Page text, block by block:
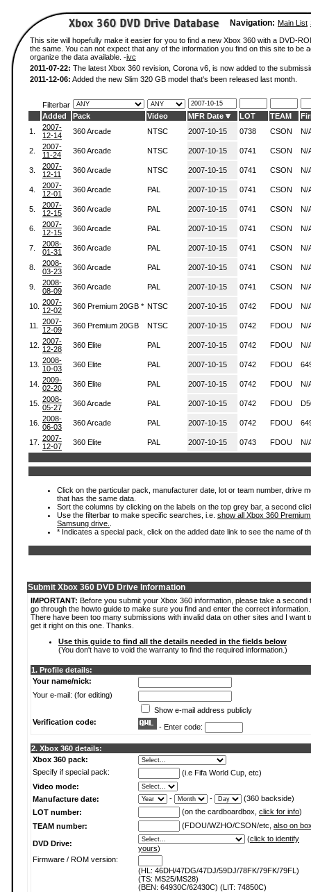
Navigation: Main List
This site will hopefully make it easier for you to find a new Xbox 360 with a DVD-
the same. You can not expect that any of the information you find on this site to
organize the data available. -ivc
2011-07-22: The latest Xbox 360 revision, Corona v6, is now added to the
2011-12-06: Added the new Slim 320 GB model that's been released last month.
Filterbar
Added
Pack Video MFR Date LOT TEAM
1.
2007-
12-14
360 Arcade NTSC 2007-10-15 0738 CSON N/
2.
2007-
11-24
360 Arcade NTSC 2007-10-15 0741 CSON N/
3.
2007-
12-11
360 Arcade NTSC 2007-10-15 0741 CSON N/
4.
2007-
12-01
360 Arcade PAL 2007-10-15 0741 CSON N/
5.
2007-
12-15
360 Arcade PAL 2007-10-15 0741 CSON N/
6.
2007-
12-15
360 Arcade PAL 2007-10-15 0741 CSON N/
7.
2008-
01-31
360 Arcade PAL 2007-10-15 0741 CSON N/
8.
2008-
03-23
360 Arcade PAL 2007-10-15 0741 CSON N/
9.
2008-
08-09
360 Arcade PAL 2007-10-15 0741 CSON N/
10. 2007-
12-02
360 Premium 20GB * NTSC 2007-10-15 0742 FDOU N/
11.
2007-
12-09
360 Premium 20GB NTSC 2007-10-15 0742 FDOU N/
12. 2007-
12-28
360 Elite PAL 2007-10-15 0742 FDOU N/
13. 2008-
10-03
360 Elite PAL 2007-10-15 0742 FDOU
14. 2009-
02-20
360 Elite PAL 2007-10-15 0742 FDOU N/
15. 2008-
05-27
360 Arcade PAL 2007-10-15 0742 FDOU
16. 2008-
06-03
360 Arcade PAL 2007-10-15 0742 FDOU
17. 2007-
12-07
360 Elite PAL 2007-10-15 0743 FDOU N/
Click on the particular pack, manufacturer date, lot or team number, drive
that has the same data.
Sort the columns by clicking on the labels on the top grey bar, a second
Use the filterbar to make specific searches, i.e. show all Xbox 360
Samsung drive.
* Indicates a special pack, click on the added date link to see the name of
Submit Xbox 360 DVD Drive Information
IMPORTANT: Before you submit your Xbox 360 information, please take a second
go through the howto guide to make sure you find and enter the correct information.
There have been too many submissions with invalid data on other sites and I want
get it right on this one. Thanks.
Use this guide to find all the details needed in the fields below
(You don't have to void the warranty to find the required information.)
1. Profile details:
Your name/nick:
Your e-mail: (for editing)
Show e-mail address publicly
Verification code:
- Enter code:
2. Xbox 360 details:
Xbox 360 pack:
Specify if special pack:
(i.e Fifa World Cup, etc)
Video mode:
Manufacture date:
- -
(360 backside)
LOT number:
(on the cardboardbox, click for info)
TEAM number:
(FDOU/WZHO/CSON/etc, also on
DVD Drive:
(click to identify
yours)
Firmware / ROM version:
(HL: 46DH/47DG/47DJ/59DJ/78FK/79FK/79FL)
(TS: MS25/MS28)
(BEN: 64930C/62430C) (LIT: 74850C)